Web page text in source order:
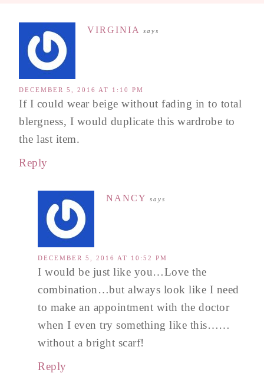
VIRGINIA says
DECEMBER 5, 2016 AT 1:10 PM
If I could wear beige without fading in to total
blergness, I would duplicate this wardrobe to
the last item.
Reply
NANCY says
DECEMBER 5, 2016 AT 10:52 PM
I would be just like you…Love the
combination…but always look like I need
to make an appointment with the doctor
when I even try something like this……
without a bright scarf!
Reply